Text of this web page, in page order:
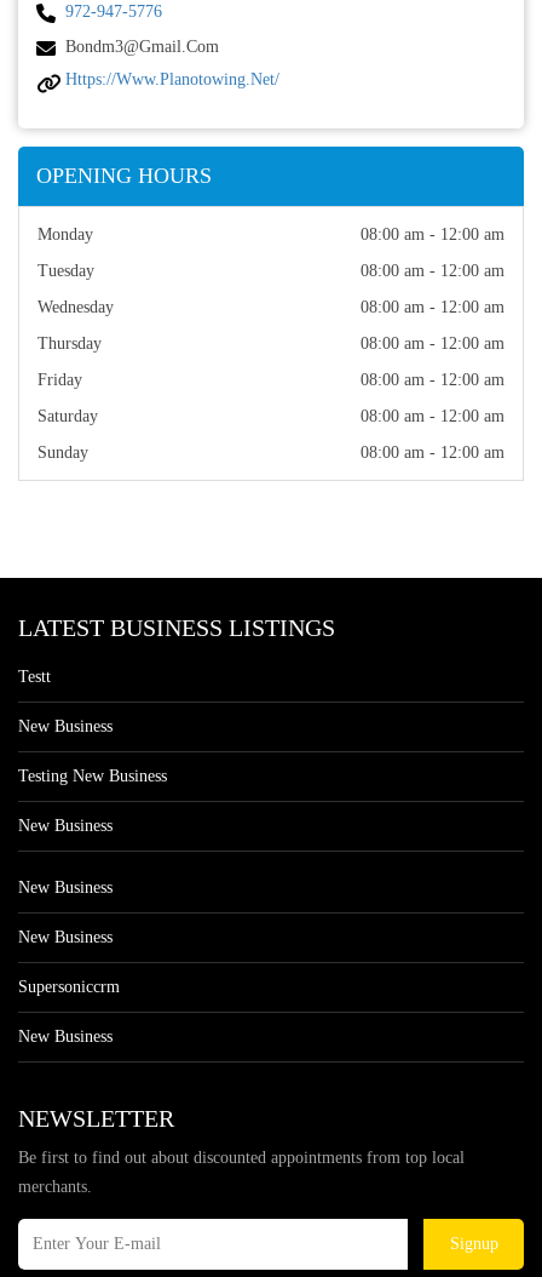
972-947-5776
Bondm3@gmail.com
Https://www.planotowing.net/
OPENING HOURS
Monday
08:00 am - 12:00 am
Tuesday
08:00 am - 12:00 am
Wednesday
08:00 am - 12:00 am
Thursday
08:00 am - 12:00 am
Friday
08:00 am - 12:00 am
Saturday
08:00 am - 12:00 am
Sunday
08:00 am - 12:00 am
LATEST BUSINESS LISTINGS
Testt
New Business
Testing New Business
New Business
New Business
New Business
Supersoniccrm
New Business
NEWSLETTER
Be first to find out about discounted appointments from top local
merchants.
Signup